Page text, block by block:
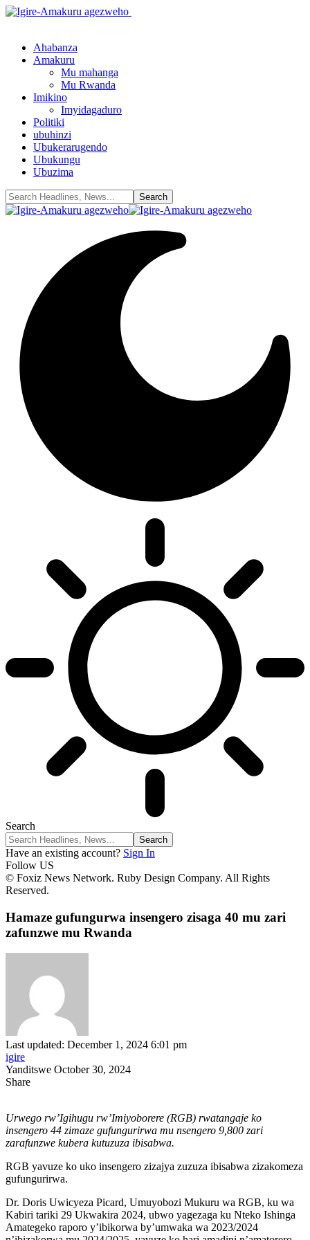
Ahabanza
Amakuru
Mu mahanga
Mu Rwanda
Imikino
Imyidagaduro
Politiki
ubuhinzi
Ubukerarugendo
Ubukungu
Ubuzima
Search
Have an existing account? Sign In
Follow US
© Foxiz News Network. Ruby Design Company. All Rights
Reserved.
Hamaze gufungurwa insengero zisaga 40 mu zari
zafunzwe mu Rwanda
Last updated: December 1, 2024 6:01 pm
igire
Yanditswe October 30, 2024
Share
Urwego rw’Igihugu rw’Imiyoborere (RGB) rwatangaje ko
insengero 44 zimaze gufungurirwa mu nsengero 9,800 zari
zarafunzwe kubera kutuzuza ibisabwa.
RGB yavuze ko uko insengero zizajya zuzuza ibisabwa zizakomeza
gufungurirwa.
Dr. Doris Uwicyeza Picard, Umuyobozi Mukuru wa RGB, ku wa
Kabiri tariki 29 Ukwakira 2024, ubwo yagezaga ku Nteko Ishinga
Amategeko raporo y’ibikorwa by’umwaka wa 2023/2024